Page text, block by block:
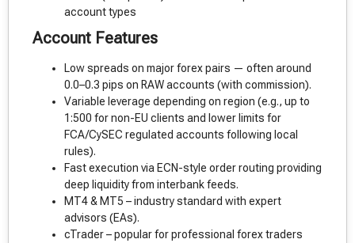
account types
Account Features
Low spreads on major forex pairs — often around
0.0–0.3 pips on RAW accounts (with commission).
Variable leverage depending on region (e.g., up to
1:500 for non-EU clients and lower limits for
FCA/CySEC regulated accounts following local
rules).
Fast execution via ECN-style order routing providing
deep liquidity from interbank feeds.
MT4 & MT5 – industry standard with expert
advisors (EAs).
cTrader – popular for professional forex traders